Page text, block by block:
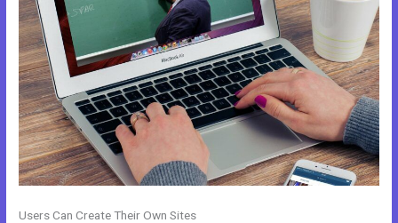
Users Can Create Their Own Sites